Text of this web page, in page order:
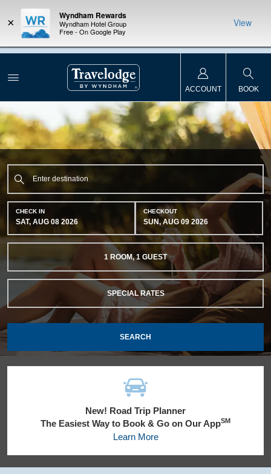
LIMITED-TIME OFFER:Earn up to 100,000 bonus points
with the NEW Wyndham Rewards Earner® Plus Card.
See Terms & Conditions for details.
nights
×
Wyndham Rewards
Wyndham Hotel Group
Free - On Google Play
View
ACCOUNT BOOK
CHECK IN
SAT, AUG 08 2026
CHECKOUT
SUN, AUG 09 2026
1 ROOM,1 GUEST
SPECIAL RATES
SEARCH
New! Road Trip Planner
The Easiest Way to Book & Go on Our AppSM
Learn More